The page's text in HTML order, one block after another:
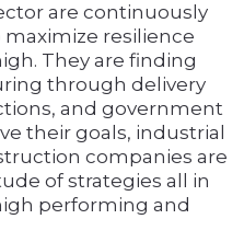
are continuously
resilience
They are finding
through delivery
and government
their goals, industrial
companies are
of strategies all in
performing and